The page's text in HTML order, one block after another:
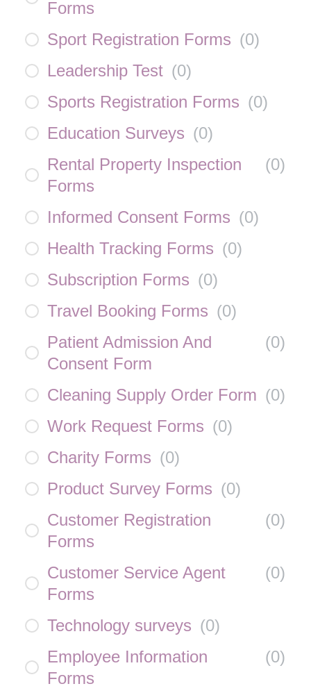
Forms
Sport Registration Forms (0)
Leadership Test (0)
Sports Registration Forms (0)
Education Surveys (0)
Rental Property Inspection
Forms
(0)
Informed Consent Forms (0)
Health Tracking Forms (0)
Subscription Forms (0)
Travel Booking Forms (0)
Patient Admission And
Consent Form
(0)
Cleaning Supply Order Form (0)
Work Request Forms (0)
Charity Forms (0)
Product Survey Forms (0)
Customer Registration
Forms
(0)
Customer Service Agent
Forms
(0)
Technology surveys (0)
Employee Information
Forms
(0)